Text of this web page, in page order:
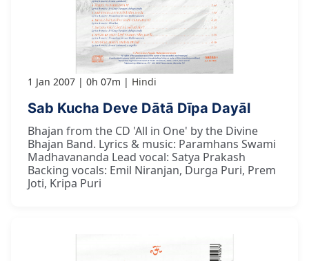
1 Jan 2007 0h 07m Hindi
Sab Kucha Deve Dātā Dīpa Dayāl
Bhajan from the CD 'All in One' by the Divine
Bhajan Band. Lyrics & music: Paramhans Swami
Madhavananda Lead vocal: Satya Prakash
Backing vocals: Emil Niranjan, Durga Puri, Prem
Joti, Kripa Puri